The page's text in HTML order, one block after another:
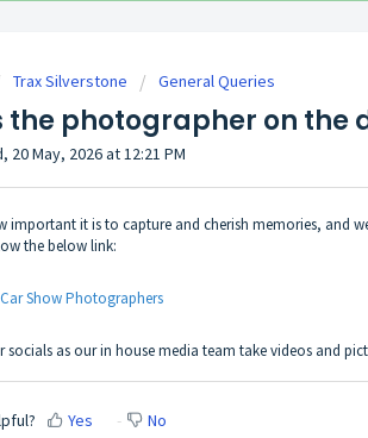
Trax Silverstone General Queries
the photographer on the
20 May, 2026 at 12:21 PM
important it is to capture and cherish memories, and
the below link:
Show Photographers
socials as our in house media team take videos and
Yes No